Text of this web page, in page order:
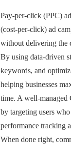
Pay-per-click (PPC)
(cost-per-click) ad
without delivering the
By using data-driven
keywords, and
helping businesses
time. A well-managed
by targeting users
performance tracking
When done right,